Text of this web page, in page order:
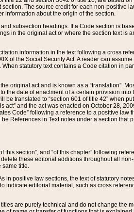
The source credit for each non-positive
information about the origin of the section.
subsection headings. If a Code section is
in the original act or where the section text is
information in the text following a cross
of the Social Security Act. A reader can
statutory text contains a Code citation in
original act and is known as a “translation”.
date of enactment of a certain provision
be translated to “section 601 of title 42” when
and the act was enacted on October 28,
Code” following a reference to a positive law
References in Text notes under a section
this section”, and “of this chapter” following
these editorial additions throughout all
same title.
in positive law sections, the text of statutory
indicate editorial material, such as cross
are purely technical and do not change the